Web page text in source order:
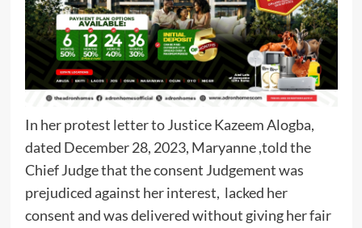
In her protest letter to Justice Kazeem Alogba,
dated December 28, 2023, Maryanne ,told the
Chief Judge that the consent Judgement was
prejudiced against her interest, lacked her
consent and was delivered without giving her fair